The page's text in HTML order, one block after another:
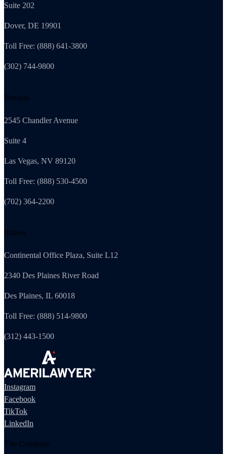
Suite 202
Dover, DE 19901
Toll Free: (888) 641-3800
(302) 744-9800
Nevada
2545 Chandler Avenue
Suite 4
Las Vegas, NV 89120
Toll Free: (888) 530-4500
(702) 364-2200
Illinois
Continental Office Plaza, Suite L12
2340 Des Plaines River Road
Des Plaines, IL 60018
Toll Free: (888) 514-9800
(312) 443-1500
Instagram
Facebook
TikTok
LinkedIn
The Company